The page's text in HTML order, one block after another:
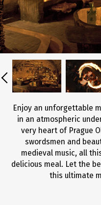
Enjoy an unforgettable
in an atmospheric
very heart of Prague
swordsmen and
medieval music, all
delicious meal. Let the
this ultimate